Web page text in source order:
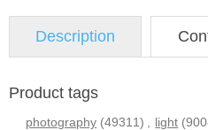
Description
Product tags
photography (49311) light